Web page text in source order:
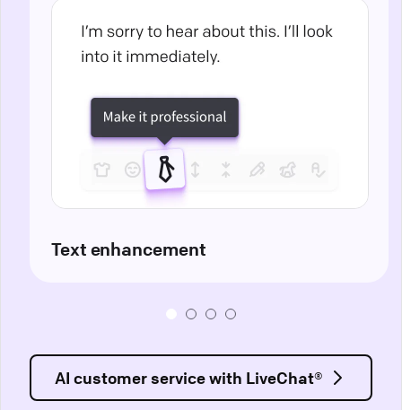
Text enhancement
AI customer service with LiveChat®